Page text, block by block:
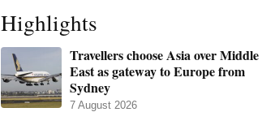
Highlights
Travellers choose Asia over Middle
East as gateway to Europe from
Sydney
7 August 2026